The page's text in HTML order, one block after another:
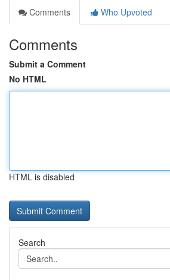
Comments
Who Upvoted
Comments
Submit a Comment
No HTML
HTML is disabled
Search